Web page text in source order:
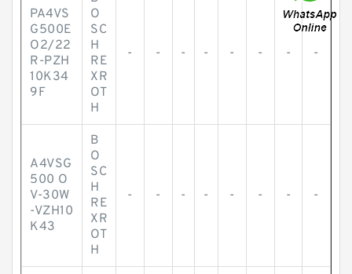
PA4VS
G500E
O2/22
R-PZH
10K34
9F
O
SC
H
RE
XR
OT
H
- - - - - - - -
A4VSG
500 O
V-30W
-VZH10
K43
B
O
SC
H
RE
XR
OT
H
- - - - - - - -